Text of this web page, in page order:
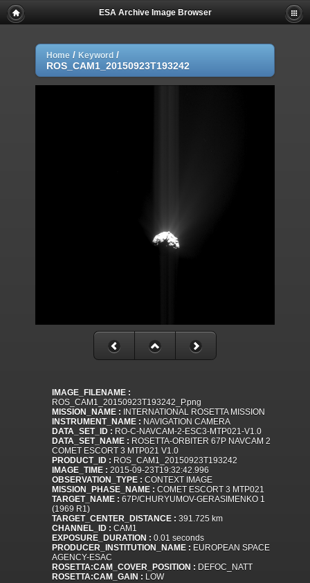
ESA Archive Image Browser
Home / Keyword /
ROS_CAM1_20150923T193242
IMAGE_FILENAME :
ROS_CAM1_20150923T193242_P.png
MISSION_NAME : INTERNATIONAL ROSETTA MISSION
INSTRUMENT_NAME : NAVIGATION CAMERA
DATA_SET_ID : RO-C-NAVCAM-2-ESC3-MTP021-V1.0
DATA_SET_NAME : ROSETTA-ORBITER 67P NAVCAM 2
COMET ESCORT 3 MTP021 V1.0
PRODUCT_ID : ROS_CAM1_20150923T193242
IMAGE_TIME : 2015-09-23T19:32:42.996
OBSERVATION_TYPE : CONTEXT IMAGE
MISSION_PHASE_NAME : COMET ESCORT 3 MTP021
TARGET_NAME : 67P/CHURYUMOV-GERASIMENKO 1
(1969 R1)
TARGET_CENTER_DISTANCE : 391.725 km
CHANNEL_ID : CAM1
EXPOSURE_DURATION : 0.01 seconds
PRODUCER_INSTITUTION_NAME : EUROPEAN SPACE
AGENCY-ESAC
ROSETTA:CAM_COVER_POSITION : DEFOC_NATT
ROSETTA:CAM_GAIN : LOW